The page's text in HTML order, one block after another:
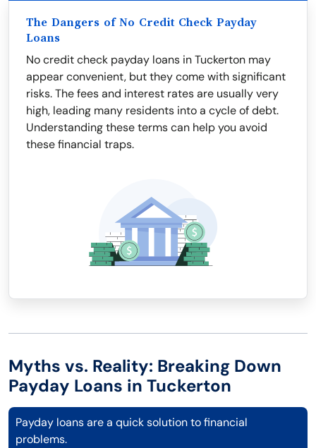
The Dangers of No Credit Check Payday
Loans
No credit check payday loans in Tuckerton may
appear convenient, but they come with significant
risks. The fees and interest rates are usually very
high, leading many residents into a cycle of debt.
Understanding these terms can help you avoid
these financial traps.
Myths vs. Reality: Breaking Down
Payday Loans in Tuckerton
Payday loans are a quick solution to financial
problems.